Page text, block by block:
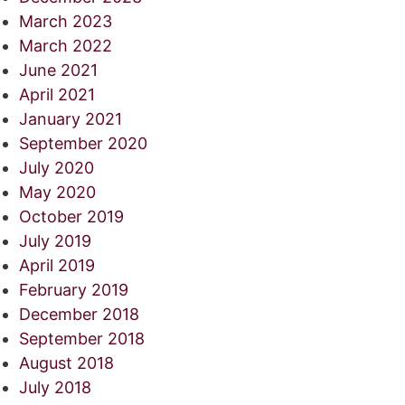
March 2023
March 2022
June 2021
April 2021
January 2021
September 2020
July 2020
May 2020
October 2019
July 2019
April 2019
February 2019
December 2018
September 2018
August 2018
July 2018